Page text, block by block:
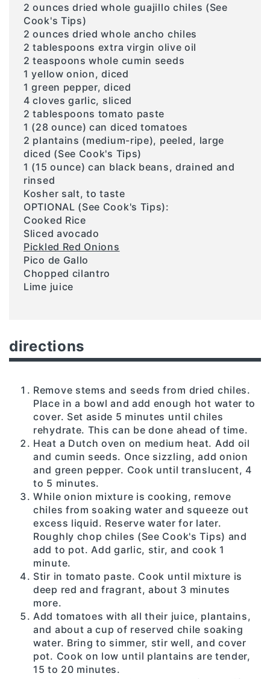
2 ounces dried whole guajillo chiles (See
Cook's Tips)
2 ounces dried whole ancho chiles
2 tablespoons extra virgin olive oil
2 teaspoons whole cumin seeds
1 yellow onion, diced
1 green pepper, diced
4 cloves garlic, sliced
2 tablespoons tomato paste
1 (28 ounce) can diced tomatoes
2 plantains (medium-ripe), peeled, large
diced (See Cook's Tips)
1 (15 ounce) can black beans, drained and
rinsed
Kosher salt, to taste
OPTIONAL (See Cook's Tips):
Cooked Rice
Sliced avocado
Pickled Red Onions
Pico de Gallo
Chopped cilantro
Lime juice
directions
Remove stems and seeds from dried chiles.
Place in a bowl and add enough hot water to
cover. Set aside 5 minutes until chiles
rehydrate. This can be done ahead of time.
Heat a Dutch oven on medium heat. Add oil
and cumin seeds. Once sizzling, add onion
and green pepper. Cook until translucent, 4
to 5 minutes.
While onion mixture is cooking, remove
chiles from soaking water and squeeze out
excess liquid. Reserve water for later.
Roughly chop chiles (See Cook's Tips) and
add to pot. Add garlic, stir, and cook 1
minute.
Stir in tomato paste. Cook until mixture is
deep red and fragrant, about 3 minutes
more.
Add tomatoes with all their juice, plantains,
and about a cup of reserved chile soaking
water. Bring to simmer, stir well, and cover
pot. Cook on low until plantains are tender,
15 to 20 minutes.